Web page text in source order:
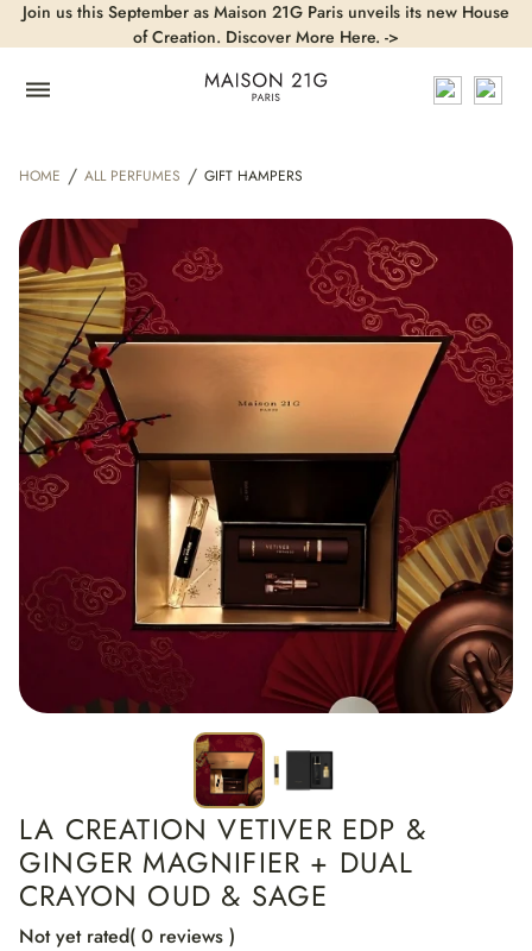
Join us this September as Maison 21G Paris unveils its new House
of Creation. Discover More Here. ->
HOME / ALL PERFUMES / GIFT HAMPERS
LA CREATION VETIVER EDP &
GINGER MAGNIFIER + DUAL
CRAYON OUD & SAGE
Not yet rated( 0 reviews )